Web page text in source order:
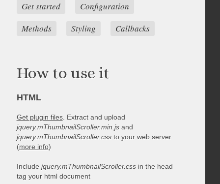
Get started
Configuration
Methods
Styling Callbacks
How to use it
HTML
Get plugin files. Extract and upload
jquery.mThumbnailScroller.min.jsand
jquery.mThumbnailScroller.cssto your web server
(more info)
Include jquery.mThumbnailScroller.cssin the head
tag your html document